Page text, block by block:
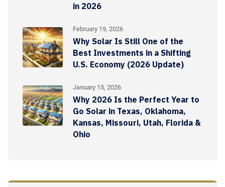
in 2026
February 19, 2026
Why Solar Is Still One of the
Best Investments in a Shifting
U.S. Economy (2026 Update)
January 15, 2026
Why 2026 Is the Perfect Year to
Go Solar in Texas, Oklahoma,
Kansas, Missouri, Utah, Florida &
Ohio